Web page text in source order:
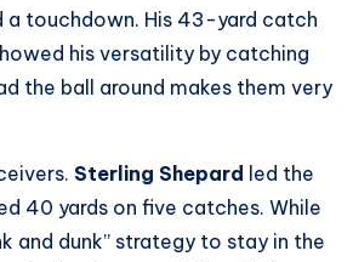
a touchdown. His 43-yard catch
his versatility by catching
the ball around makes them very
Sterling Shepard led the
40 yards on five catches. While
and dunk” strategy to stay in the